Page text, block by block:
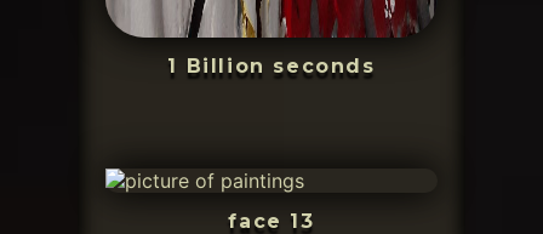
1 Billion seconds
face 13